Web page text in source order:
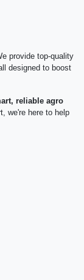
provide top-quality
designed to boost
reliable agro
we're here to help